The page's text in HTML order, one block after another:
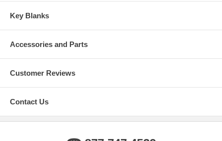
Key Blanks
Accessories and Parts
Customer Reviews
Contact Us